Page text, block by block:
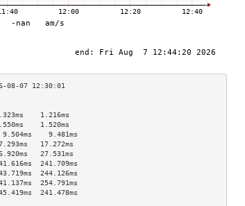
1.216ms
1.520ms
9.481ms
17.272ms
27.531ms
241.709ms
244.126ms
254.791ms
241.478ms